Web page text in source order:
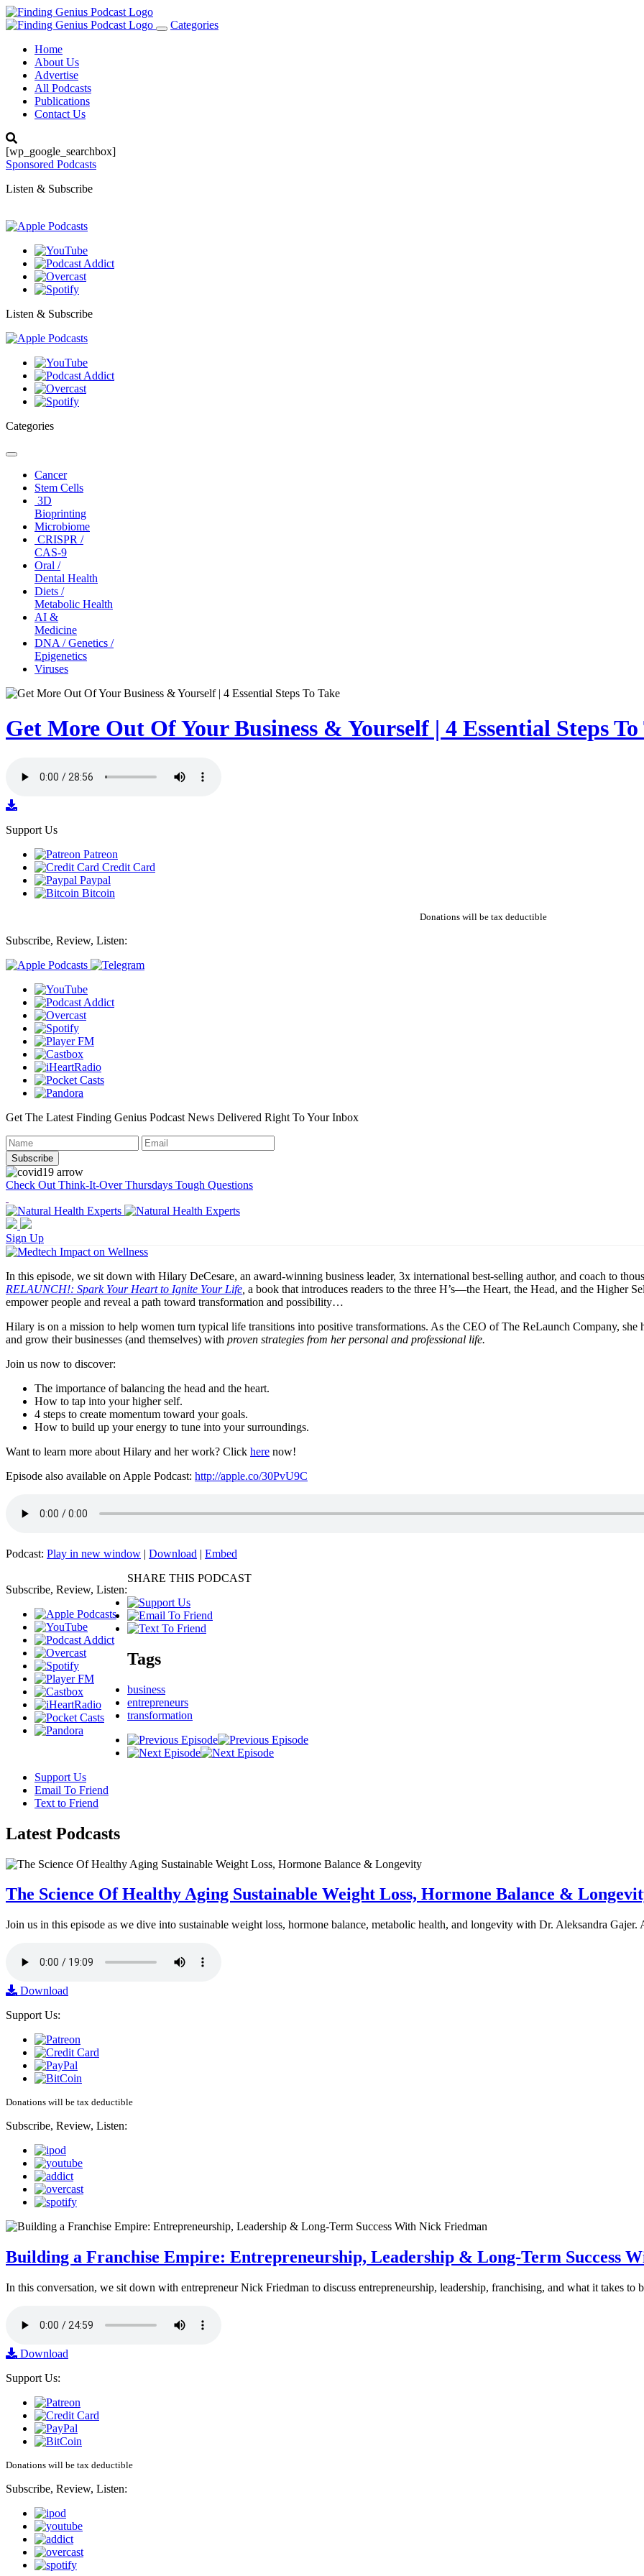
Toggle
Categories
Home
About Us
Advertise
All Podcasts
Publications
Contact Us
[wp_google_searchbox]
Sponsored Podcasts
Listen & Subscribe
Listen & Subscribe
Categories
Toggle
navigationCancer
Stem Cells
3D
Bioprinting
Microbiome
CRISPR /
CAS-9
Oral /
Dental Health
Diets /
Metabolic Health
AI &
Medicine
DNA / Genetics /
Epigenetics
Viruses
Get More Out Of Your Business & Yourself | 4 Essential Steps To
Support Us
Patreon
Credit Card
Paypal
Bitcoin
Donations will be tax deductible
Subscribe, Review, Listen:
Get The Latest Finding Genius Podcast News Delivered Right To Your Inbox
Check Out Think-It-Over Thursdays Tough Questions
Sign Up
In this episode, we sit down with Hilary DeCesare, an award-winning business leader, 3x international best-selling author, and coach to
RELAUNCH!: Spark Your Heart to Ignite Your Life a book that introduces readers to the three H’s—the Heart, the Head, and the Higher
empower people and reveal a path toward transformation and possibility…
Hilary is on a mission to help women turn typical life transitions into positive transformations. As the CEO of The ReLaunch Company, she
and grow their businesses (and themselves) with proven strategies from her personal and professional life.
Join us now to discover:
The importance of balancing the head and the heart.
How to tap into your higher self.
4 steps to create momentum toward your goals.
How to build up your energy to tune into your surroundings.
Want to learn more about Hilary and her work? Click here now!
Episode also available on Apple Podcast: http://apple.co/30PvU9C
Podcast: Play in new window | Download | Embed
Subscribe, Review, Listen:
SHARE THIS PODCAST
Tags
business
entrepreneurs
transformation
Support Us
Email To Friend
Text to Friend
Latest Podcasts
The Science Of Healthy Aging Sustainable Weight Loss, Hormone Balance &
Join us in this episode as we dive into sustainable weight loss, hormone balance, metabolic health, and longevity with Dr. Aleksandra
Download
Support Us:
Donations will be tax deductible
Subscribe, Review, Listen:
Building a Franchise Empire: Entrepreneurship, Leadership & Long-Term Success
In this conversation, we sit down with entrepreneur Nick Friedman to discuss entrepreneurship, leadership, franchising, and what it takes
Download
Support Us:
Donations will be tax deductible
Subscribe, Review, Listen: